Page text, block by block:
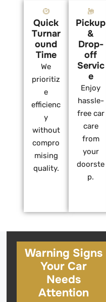
Quick
Turnar
ound
Time
We
prioritiz
e
efficienc
y
without
compro
mising
quality.
Pickup
&
Drop-
off
Servic
e
Enjoy
hassle-
free car
care
from
your
doorste
p.
Warning Signs
Your Car
Needs
Attention